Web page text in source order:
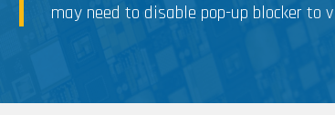
may need to disable pop-up blocker to